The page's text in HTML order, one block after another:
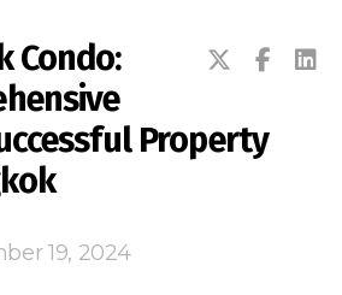
Condo:
Property
19, 2024
Dairy